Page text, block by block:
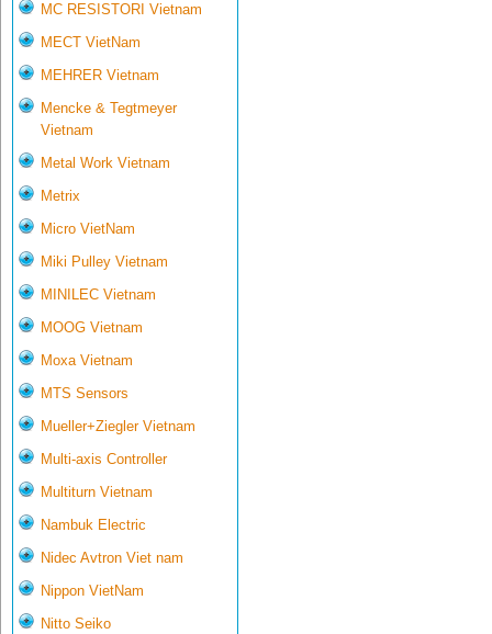
MC RESISTORI Vietnam
MECT VietNam
MEHRER Vietnam
Mencke & Tegtmeyer
Vietnam
Metal Work Vietnam
Metrix
Micro VietNam
Miki Pulley Vietnam
MINILEC Vietnam
MOOG Vietnam
Moxa Vietnam
MTS Sensors
Mueller+Ziegler Vietnam
Multi-axis Controller
Multiturn Vietnam
Nambuk Electric
Nidec Avtron Viet nam
Nippon VietNam
Nitto Seiko